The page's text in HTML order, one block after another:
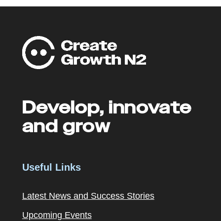
Develop, innovate
and grow
Useful Links
Latest News and Success Stories
Upcoming Events